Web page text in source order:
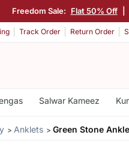
Freedom Sale: Flat 50% Off
Track Order Return Order
Salwar Kameez
Anklets Green Stone